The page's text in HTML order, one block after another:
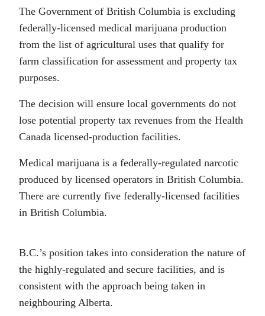
The Government of British Columbia is excluding
federally-licensed medical marijuana production
from the list of agricultural uses that qualify for
farm classification for assessment and property tax
purposes.
The decision will ensure local governments do not
lose potential property tax revenues from the Health
Canada licensed-production facilities.
Medical marijuana is a federally-regulated narcotic
produced by licensed operators in British Columbia.
There are currently five federally-licensed facilities
in British Columbia.
B.C.’s position takes into consideration the nature of
the highly-regulated and secure facilities, and is
consistent with the approach being taken in
neighbouring Alberta.